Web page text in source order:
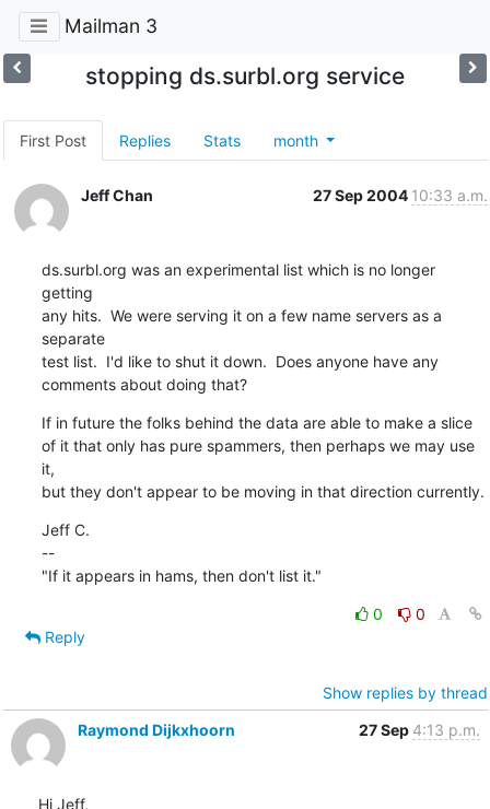
Mailman 3
stopping ds.surbl.org service
First Post Replies Stats month
Jeff Chan 27 Sep 2004 10:33 a.m.
ds.surbl.org was an experimental list which is no longer
getting
any hits.  We were serving it on a few name servers as a
separate
test list.  I'd like to shut it down.  Does anyone have any
comments about doing that?
If in future the folks behind the data are able to make a slice
of it that only has pure spammers, then perhaps we may use
it,
but they don't appear to be moving in that direction currently.
Jeff C.
--
"If it appears in hams, then don't list it."
0
0
Reply
Show replies by thread
Raymond Dijkxhoorn
27 Sep 4:13 p.m.
Hi Jeff,